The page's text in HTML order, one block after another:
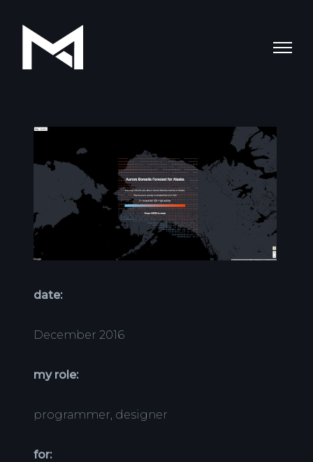
date:
December 2016
my role:
programmer, designer
for: